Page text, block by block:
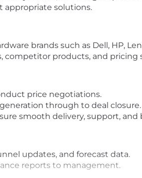
appropriate solutions.
brands such as Dell, HP,
products, and pricing
price negotiations.
through to deal closure.
smooth delivery, support, and
updates, and forecast data.
reports to management.